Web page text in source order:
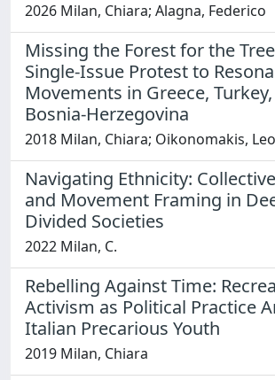
2026 Milan, Chiara; Alagna, Federico
Missing the Forest for the
Single-Issue Protest to
Movements in Greece,
Bosnia-Herzegovina
2018 Milan, Chiara; Oikonomakis,
Navigating Ethnicity:
and Movement Framing in
Divided Societies
2022 Milan, C.
Rebelling Against Time:
Activism as Political Practice
Italian Precarious Youth
2019 Milan, Chiara